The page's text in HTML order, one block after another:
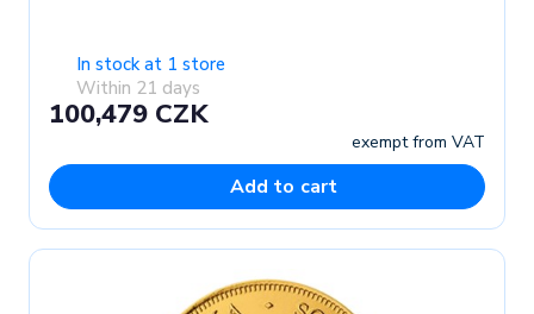
In stock at 1 store
Within 21 days
100,479 CZK
exempt from VAT
Add to cart